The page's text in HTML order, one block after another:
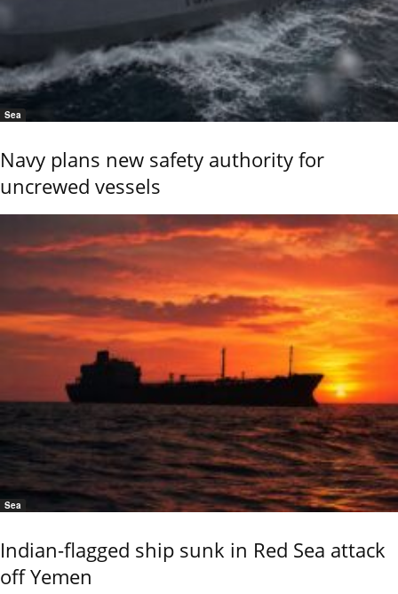
Sea
Navy plans new safety authority for
uncrewed vessels
Sea
Indian-flagged ship sunk in Red Sea attack
off Yemen